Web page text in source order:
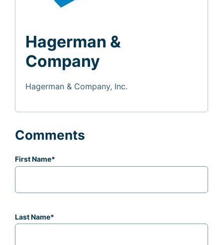
Hagerman &
Company
Hagerman & Company, Inc.
Comments
First Name*
Last Name*